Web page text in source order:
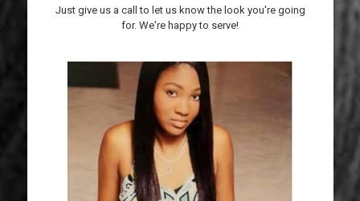
Just give us a call to let us know the look you're going
for. We're happy to serve!